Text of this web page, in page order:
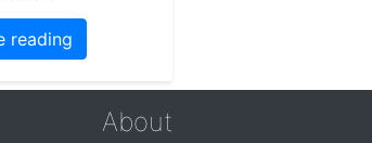
reading
About